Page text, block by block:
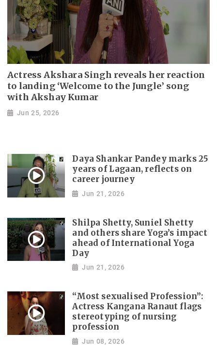
Actress Akshara Singh reveals her reaction
to landing ‘Welcome to the Jungle’ song
with Akshay Kumar
Jun 25, 2026
Daya Shankar Pandey marks 25
years of Lagaan, reflects on
career journey
Jun 21, 2026
Shilpa Shetty, Suniel Shetty
and others share Yoga’s impact
ahead of International Yoga
Day
Jun 21, 2026
“Most sexualised Profession”:
Actress Kangana Ranaut flags
stereotyping of nursing
profession
Jun 08, 2026